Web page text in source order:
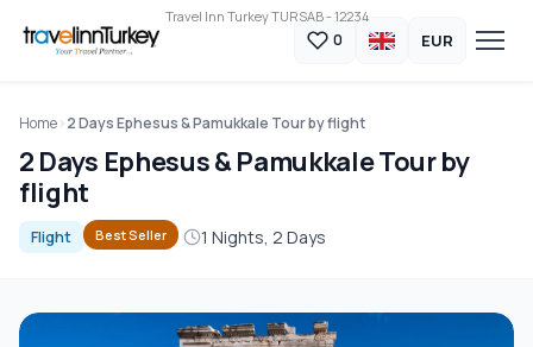
Travel Inn Turkey TURSAB - 12234
0 EUR
Home 2 Days Ephesus & Pamukkale Tour by flight
2 Days Ephesus & Pamukkale Tour by
flight
Flight Best Seller 1 Nights, 2 Days